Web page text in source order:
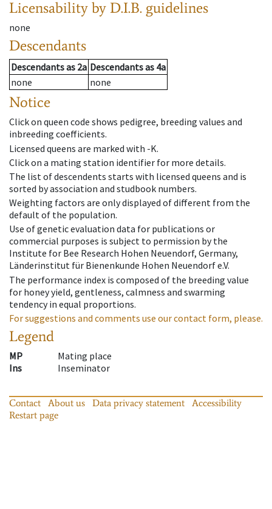
Licensability by D.I.B. guidelines
none
Descendants
Descendantsas 2a Descendantsas 4a
none
none
Notice
Click on queen code shows pedigree, breeding values and
inbreeding coefficients.
Licensed queens are marked with -K.
Click on a mating station identifier for more details.
The list of descendents starts with licensed queens and is
sorted by association and studbook numbers.
Weighting factors are only displayed of different from the
default of the population.
Use of genetic evaluation data for publications or
commercial purposes is subject to permission by the
Institute for Bee Research Hohen Neuendorf, Germany,
Länderinstitut für Bienenkunde Hohen Neuendorf e.V.
The performance index is composed of the breeding value
for honey yield, gentleness, calmness and swarming
tendency in equal proportions.
For suggestions and comments use our contact form, please.
Legend
MP
Mating place
Ins
Inseminator
Contact About us Data privacy statement
Accessibility
Restart page